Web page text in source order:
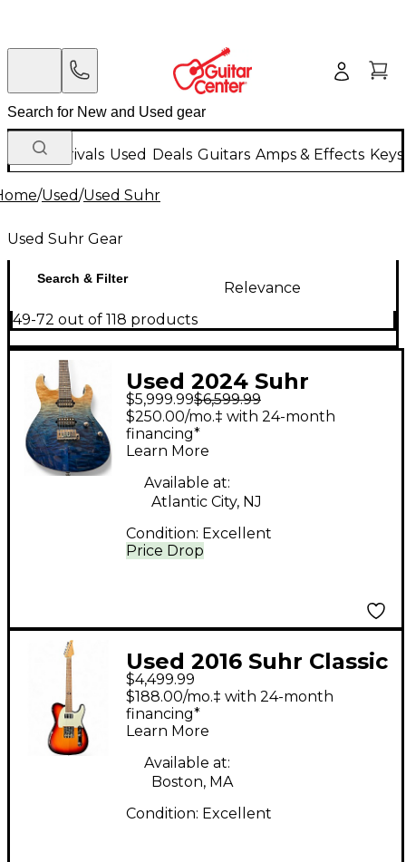
New Arrivals Used Deals Guitars Amps & Effects
/Used/Used Suhr
Used Suhr Gear
Search & Filter
Relevance
49-72 out of 118 products
Used 2024 Suhr
Modern Set Neck Teal
Fade Solid Body
Electric Guitar
$5,999.99$6,599.99
Price Drop
$250.00/mo.‡ with 24-month
financing*
Learn More
Available at:
Atlantic City, NJ
Condition: Excellent
Used 2016 Suhr Classic
T Antique RR-CTA 3
Tone Sunburst Solid
Body Electric Guitar
$4,499.99
$188.00/mo.‡ with 24-month
financing*
Learn More
Available at:
Boston, MA
Condition: Excellent